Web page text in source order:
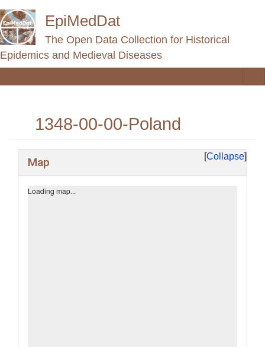
EpiMedDat
The Open Data Collection for Historical
Epidemics and Medieval Diseases
1348-00-00-Poland
Collapse
Map